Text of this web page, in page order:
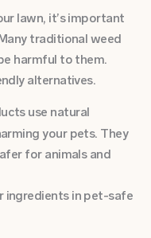
lawn, it’s important
traditional weed
harmful to them.
alternatives.
use natural
your pets. They
for animals and
ingredients in pet-safe